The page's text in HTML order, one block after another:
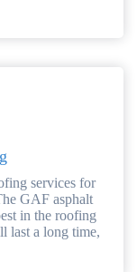
services for
GAF asphalt
in the roofing
last a long time,